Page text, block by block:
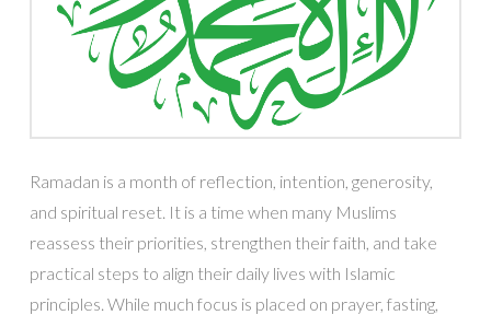
Ramadan is a month of reflection, intention, generosity,
and spiritual reset. It is a time when many Muslims
reassess their priorities, strengthen their faith, and take
practical steps to align their daily lives with Islamic
principles. While much focus is placed on prayer, fasting,